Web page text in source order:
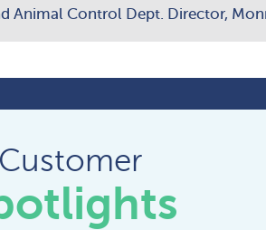
Animal Control Dept. Director,
Customer